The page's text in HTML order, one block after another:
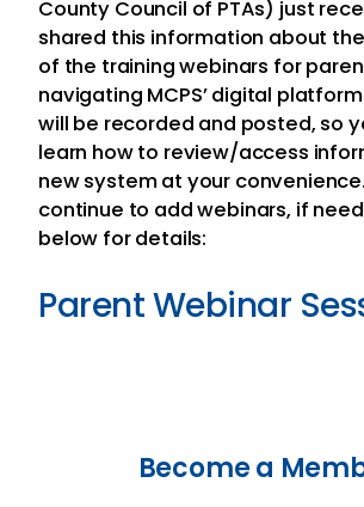
County Council of PTAs) just
shared this information about
of the training webinars for
navigating MCPS’ digital
will be recorded and posted, so
learn how to review/access
new system at your
continue to add webinars, if
below for details:
Parent Webinar
Become a